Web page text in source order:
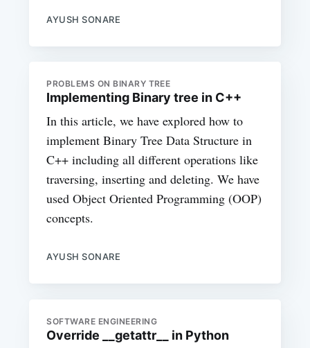
AYUSH SONARE
PROBLEMS ON BINARY TREE
Implementing Binary tree in C++
In this article, we have explored how to
implement Binary Tree Data Structure in
C++ including all different operations like
traversing, inserting and deleting. We have
used Object Oriented Programming (OOP)
concepts.
AYUSH SONARE
SOFTWARE ENGINEERING
Override __getattr__ in Python